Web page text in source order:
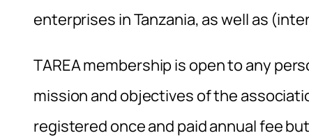
enterprises in Tanzania, as well as
TAREA membership is open to any
mission and objectives of the
registered once and paid annual fee